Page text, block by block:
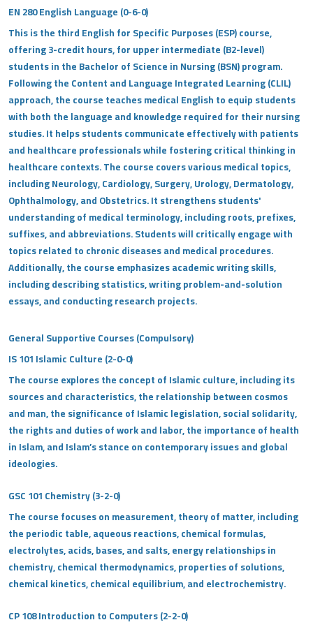
EN 280 English Language (0-6-0)
This is the third English for Specific Purposes (ESP) course,
offering 3-credit hours, for upper intermediate (B2-level)
students in the Bachelor of Science in Nursing (BSN) program.
Following the Content and Language Integrated Learning (CLIL)
approach, the course teaches medical English to equip students
with both the language and knowledge required for their nursing
studies. It helps students communicate effectively with patients
and healthcare professionals while fostering critical thinking in
healthcare contexts. The course covers various medical topics,
including Neurology, Cardiology, Surgery, Urology, Dermatology,
Ophthalmology, and Obstetrics. It strengthens students'
understanding of medical terminology, including roots, prefixes,
suffixes, and abbreviations. Students will critically engage with
topics related to chronic diseases and medical procedures.
Additionally, the course emphasizes academic writing skills,
including describing statistics, writing problem-and-solution
essays, and conducting research projects.
General Supportive Courses (Compulsory)
IS 101 Islamic Culture (2-0-0)
The course explores the concept of Islamic culture, including its
sources and characteristics, the relationship between cosmos
and man, the significance of Islamic legislation, social solidarity,
the rights and duties of work and labor, the importance of health
in Islam, and Islam’s stance on contemporary issues and global
ideologies.
GSC 101 Chemistry (3-2-0)
The course focuses on measurement, theory of matter, including
the periodic table, aqueous reactions, chemical formulas,
electrolytes, acids, bases, and salts, energy relationships in
chemistry, chemical thermodynamics, properties of solutions,
chemical kinetics, chemical equilibrium, and electrochemistry.
CP 108 Introduction to Computers (2-2-0)